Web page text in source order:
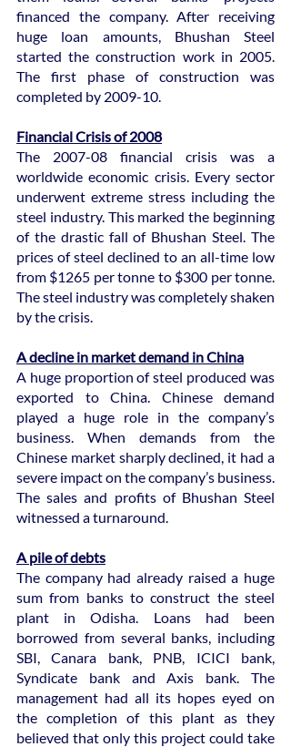
financed the company. After receiving
huge loan amounts, Bhushan Steel
started the construction work in 2005.
The first phase of construction was
completed by 2009-10.
Financial Crisis of 2008
The 2007-08 financial crisis was a
worldwide economic crisis. Every sector
underwent extreme stress including the
steel industry. This marked the beginning
of the drastic fall of Bhushan Steel. The
prices of steel declined to an all-time low
from $1265 per tonne to $300 per tonne.
The steel industry was completely shaken
by the crisis.
A decline in market demand in China
A huge proportion of steel produced was
exported to China. Chinese demand
played a huge role in the company’s
business. When demands from the
Chinese market sharply declined, it had a
severe impact on the company’s business.
The sales and profits of Bhushan Steel
witnessed a turnaround.
A pile of debts
The company had already raised a huge
sum from banks to construct the steel
plant in Odisha. Loans had been
borrowed from several banks, including
SBI, Canara bank, PNB, ICICI bank,
Syndicate bank and Axis bank. The
management had all its hopes eyed on
the completion of this plant as they
believed that only this project could take